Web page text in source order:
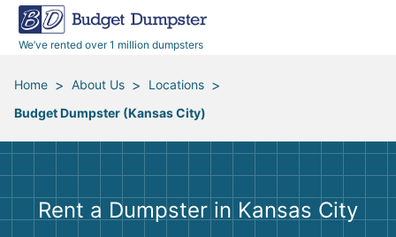
We’ve rented over 1 million dumpsters
40 Yard Dumpsters
All Service Areas
Renovation Debris Removal
Moving and Junk Removal
Roofing
Appliances
Furniture
Mattresses
Dumpster Permits
Blog
Media Room
Budget Dumpster Company
Home > About Us > Locations >
Budget Dumpster (Kansas City)
Rent a Dumpster in Kansas City